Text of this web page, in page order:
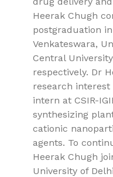
Heerak Chugh
postgraduation
Venkateswara,
Central
respectively. Dr
research
intern at CSIR-
synthesizing
cationic
agents. To
Heerak Chugh
University of